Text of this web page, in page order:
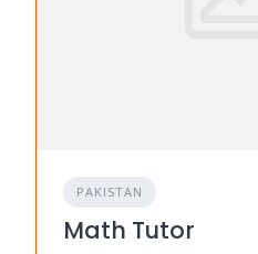
PAKISTAN
Math Tutor